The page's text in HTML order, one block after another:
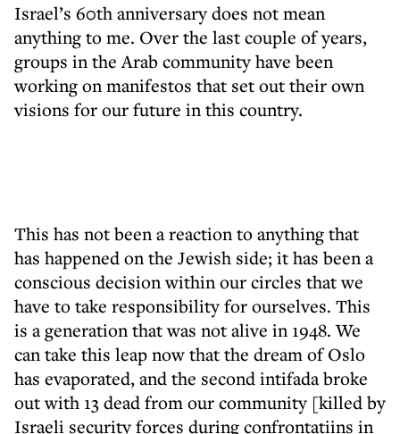
Israel’s 60th anniversary does not mean
anything to me. Over the last couple of years,
groups in the Arab community have been
working on manifestos that set out their own
visions for our future in this country.
This has not been a reaction to anything that
has happened on the Jewish side; it has been a
conscious decision within our circles that we
have to take responsibility for ourselves. This
is a generation that was not alive in 1948. We
can take this leap now that the dream of Oslo
has evaporated, and the second intifada broke
out with 13 dead from our community [killed by
Israeli security forces during confrontatiins in